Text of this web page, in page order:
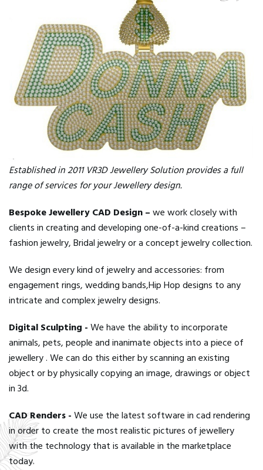
Established in 2011 VR3D Jewellery Solution provides a full
range of services for your Jewellery design.
Bespoke Jewellery CAD Design –we work closely with
clients in creating and developing one-of-a-kind creations –
fashion jewelry, Bridal jewelry or a concept jewelry collection.
We design every kind of jewelry and accessories: from
engagement rings, wedding bands,Hip Hop designs to any
intricate and complex jewelry designs.
Digital Sculpting -We have the ability to incorporate
animals, pets, people and inanimate objects into a piece of
jewellery . We can do this either by scanning an existing
object or by physically copying an image, drawings or object
in 3d.
CAD Renders -We use the latest software in cad rendering
in order to create the most realistic pictures of jewellery
with the technology that is available in the marketplace
today.